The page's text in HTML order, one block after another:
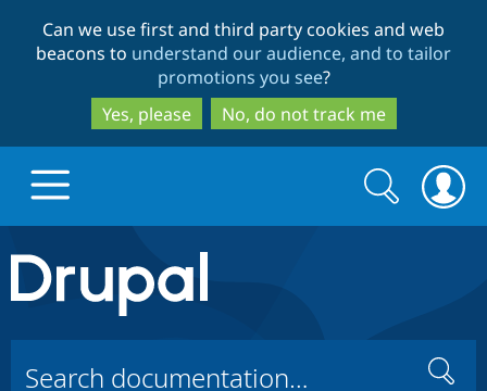
to
main
content
to
search
Can we use first and third party cookies and web
beacons to understand our audience, and to tailor
promotions you see?
Yes, please
No, do not track me
Drupal.org home
Discover Drupal
Search
form
Search
Search